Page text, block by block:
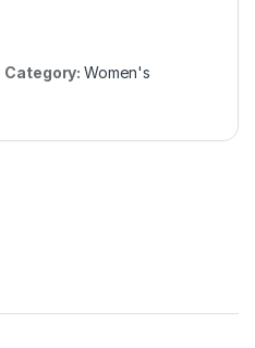
Category: Women's